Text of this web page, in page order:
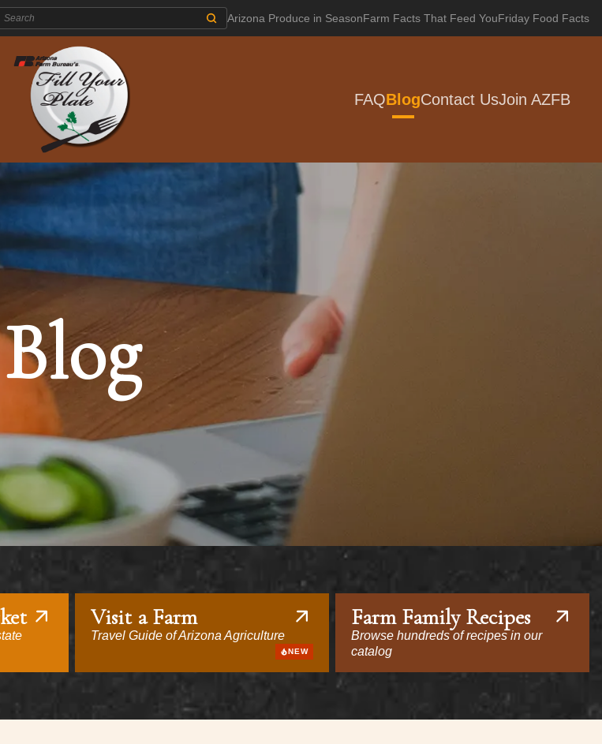
Search: Arizona Produce in SeasonFarm Facts That Feed YouFriday Food Facts
FAQBlogContact UsJoin AZFB
Blog
Visit a Farm
Travel Guide of Arizona Agriculture
NEW
Farm Family Recipes
Browse hundreds of recipes in our
catalog